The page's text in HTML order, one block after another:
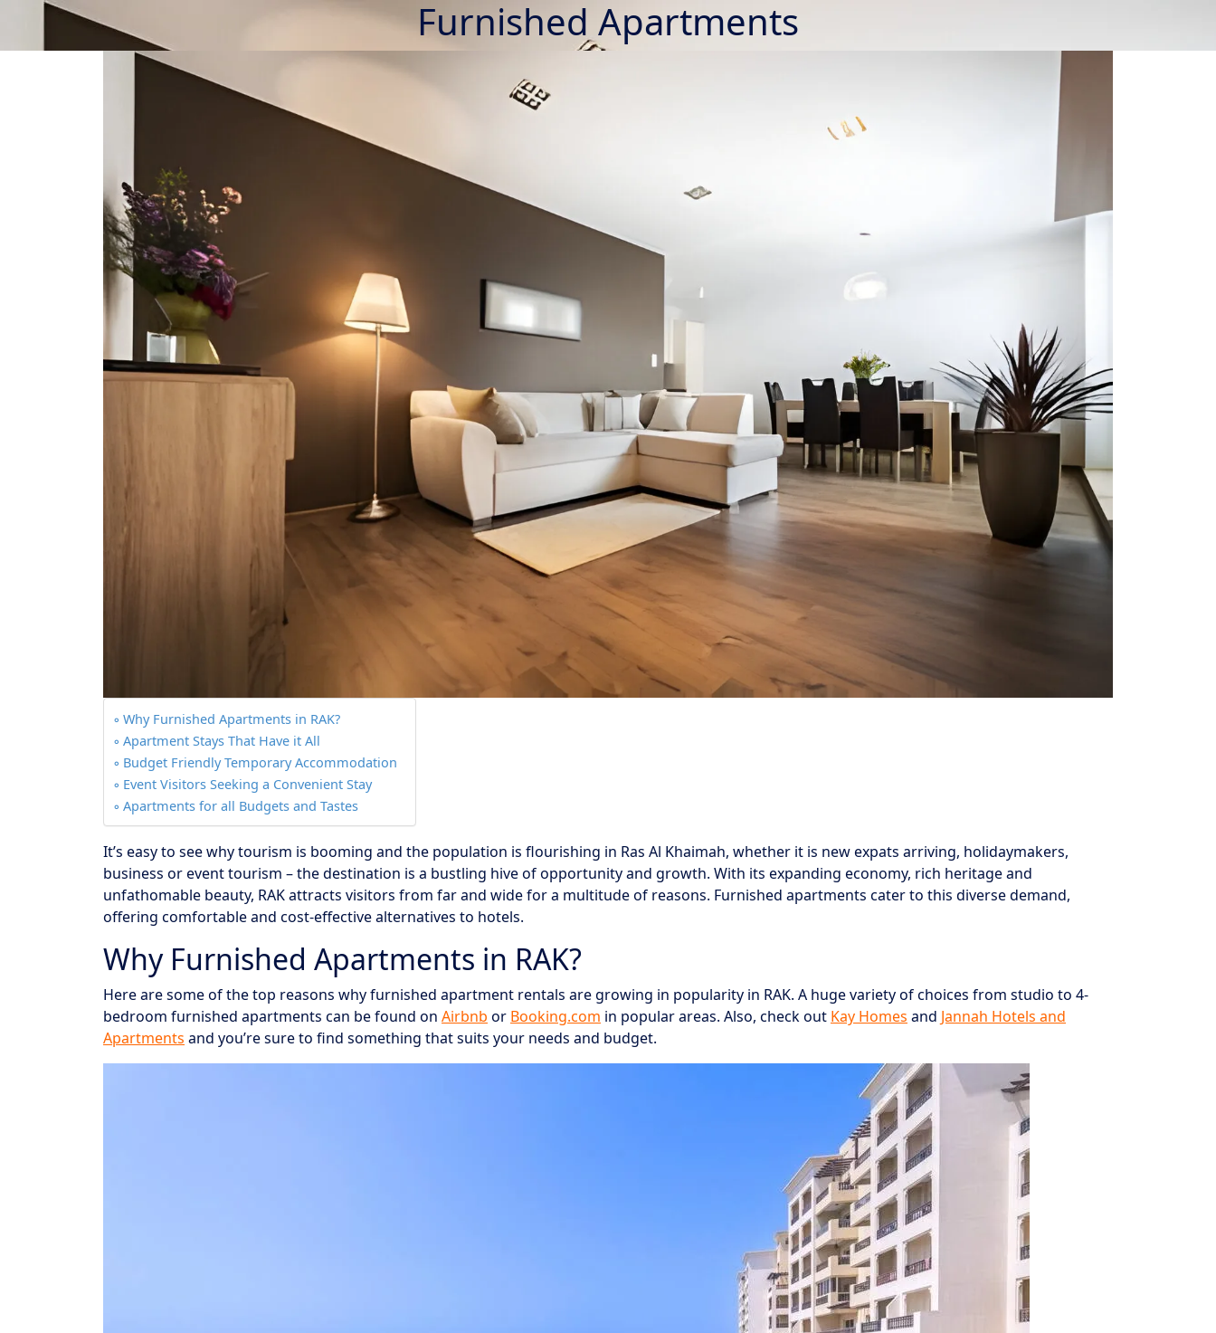
Furnished Apartments
Why Furnished Apartments in RAK?
Apartment Stays That Have it All
Budget Friendly Temporary Accommodation
Event Visitors Seeking a Convenient Stay
Apartments for all Budgets and Tastes
It’s easy to see why tourism is booming and the population is flourishing in Ras Al Khaimah, whether it is new expats arriving, holidaymakers,
business or event tourism – the destination is a bustling hive of opportunity and growth. With its expanding economy, rich heritage and
unfathomable beauty, RAK attracts visitors from far and wide for a multitude of reasons. Furnished apartments cater to this diverse demand,
offering comfortable and cost-effective alternatives to hotels.
Why Furnished Apartments in RAK?
Here are some of the top reasons why furnished apartment rentals are growing in popularity in RAK. A huge variety of choices from studio to 4-
bedroom furnished apartments can be found on Airbnb or Booking.com in popular areas. Also, check out Kay Homes and Jannah Hotels and
Apartments and you’re sure to find something that suits your needs and budget.